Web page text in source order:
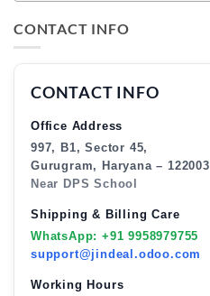
CONTACT INFO
CONTACT INFO
Office Address
997, B1, Sector 45,
Gurugram, Haryana – 122003
Near DPS School
Shipping & Billing Care
WhatsApp: +91 9958979755
support@jindeal.odoo.com
Working Hours